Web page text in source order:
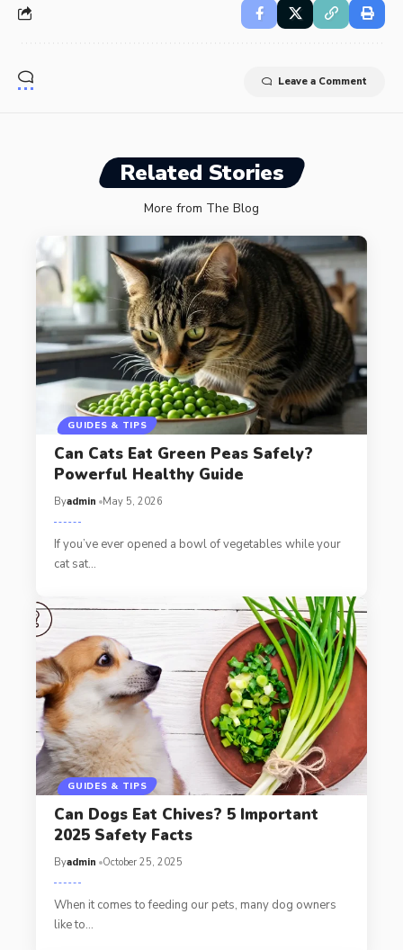
Leave a Comment
Related Stories
More from The Blog
GUIDES & TIPS
Can Cats Eat Green Peas Safely?
Powerful Healthy Guide
Byadmin May 5, 2026
If you’ve ever opened a bowl of vegetables while your
cat sat…
GUIDES & TIPS
Can Dogs Eat Chives? 5 Important
2025 Safety Facts
Byadmin October 25, 2025
When it comes to feeding our pets, many dog owners
like to…